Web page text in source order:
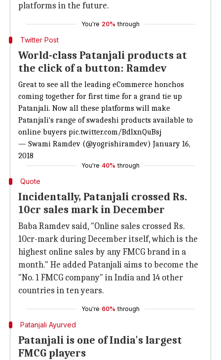
platforms in the future.
You're 20% through
Twitter Post
World-class Patanjali products at
the click of a button: Ramdev
Great to see all the leading eCommerce honchos
coming together for first time for a grand tie up
Patanjali. Now all these platforms will make
Patanjali's range of swadeshi products available to
online buyers pic.twitter.com/BdlxnQuBsj
— Swami Ramdev (@yogrishiramdev) January 16,
2018
You're 40% through
Quote
Incidentally, Patanjali crossed Rs.
10cr sales mark in December
Baba Ramdev said, "Online sales crossed Rs.
10cr-mark during December itself, which is the
highest online sales by any FMCG brand in a
month." He added Patanjali aims to become the
"No. 1 FMCG company" in India and 14 other
countries in ten years.
You're 60% through
Patanjali Ayurved
Patanjali is one of India's largest
FMCG players